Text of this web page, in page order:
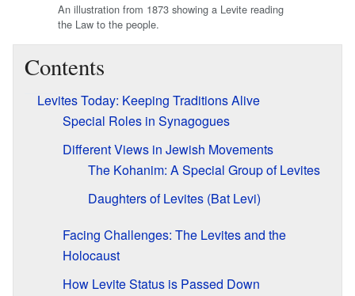
An illustration from 1873 showing a Levite reading
the Law to the people.
Contents
Levites Today: Keeping Traditions Alive
Special Roles in Synagogues
Different Views in Jewish Movements
The Kohanim: A Special Group of Levites
Daughters of Levites (Bat Levi)
Facing Challenges: The Levites and the
Holocaust
How Levite Status is Passed Down